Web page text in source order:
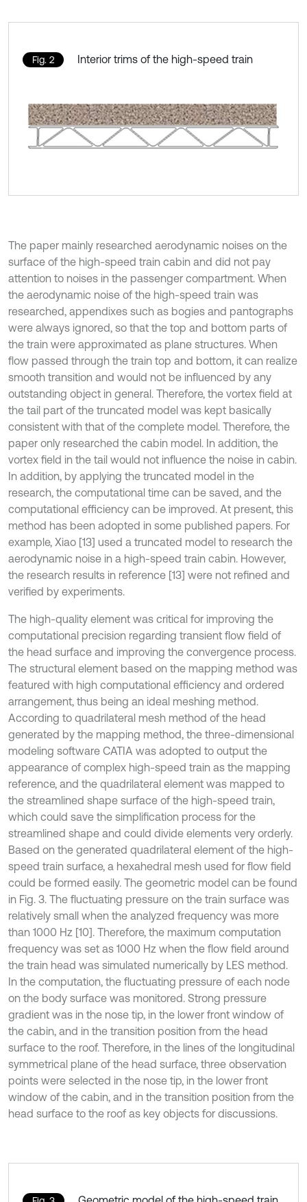
Fig. 2 Interior trims of the high-speed train
The paper mainly researched aerodynamic noises on the
surface of the high-speed train cabin and did not pay
attention to noises in the passenger compartment. When
the aerodynamic noise of the high-speed train was
researched, appendixes such as bogies and pantographs
were always ignored, so that the top and bottom parts of
the train were approximated as plane structures. When
flow passed through the train top and bottom, it can realize
smooth transition and would not be influenced by any
outstanding object in general. Therefore, the vortex field at
the tail part of the truncated model was kept basically
consistent with that of the complete model. Therefore, the
paper only researched the cabin model. In addition, the
vortex field in the tail would not influence the noise in cabin.
In addition, by applying the truncated model in the
research, the computational time can be saved, and the
computational efficiency can be improved. At present, this
method has been adopted in some published papers. For
example, Xiao [13] used a truncated model to research the
aerodynamic noise in a high-speed train cabin. However,
the research results in reference [13] were not refined and
verified by experiments.
The high-quality element was critical for improving the
computational precision regarding transient flow field of
the head surface and improving the convergence process.
The structural element based on the mapping method was
featured with high computational efficiency and ordered
arrangement, thus being an ideal meshing method.
According to quadrilateral mesh method of the head
generated by the mapping method, the three-dimensional
modeling software CATIA was adopted to output the
appearance of complex high-speed train as the mapping
reference, and the quadrilateral element was mapped to
the streamlined shape surface of the high-speed train,
which could save the simplification process for the
streamlined shape and could divide elements very orderly.
Based on the generated quadrilateral element of the high-
speed train surface, a hexahedral mesh used for flow field
could be formed easily. The geometric model can be found
in Fig. 3. The fluctuating pressure on the train surface was
relatively small when the analyzed frequency was more
than 1000 Hz [10]. Therefore, the maximum computation
frequency was set as 1000 Hz when the flow field around
the train head was simulated numerically by LES method.
In the computation, the fluctuating pressure of each node
on the body surface was monitored. Strong pressure
gradient was in the nose tip, in the lower front window of
the cabin, and in the transition position from the head
surface to the roof. Therefore, in the lines of the longitudinal
symmetrical plane of the head surface, three observation
points were selected in the nose tip, in the lower front
window of the cabin, and in the transition position from the
head surface to the roof as key objects for discussions.